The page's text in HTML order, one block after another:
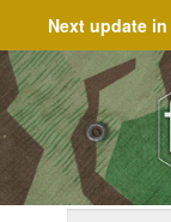
Next update in
Skip
to
navigation
Skip
to
content